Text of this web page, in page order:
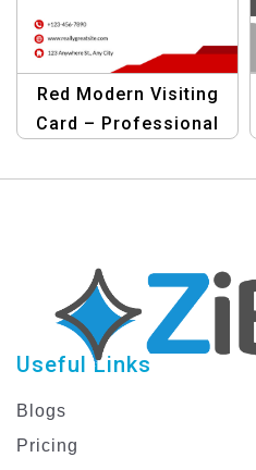
Red Modern Visiting
Card – Professional
Business Card
Useful Links
Blogs
Pricing